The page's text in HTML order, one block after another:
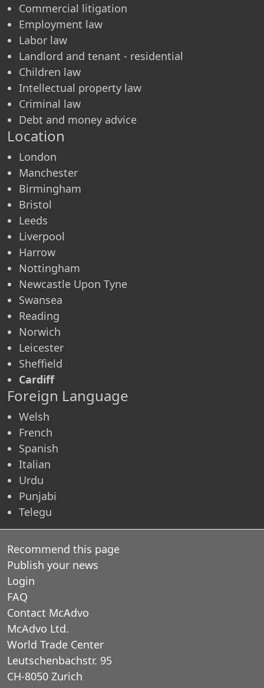
Commercial litigation
Employment law
Labor law
Landlord and tenant - residential
Children law
Intellectual property law
Criminal law
Debt and money advice
Location
London
Manchester
Birmingham
Bristol
Leeds
Liverpool
Harrow
Nottingham
Newcastle Upon Tyne
Swansea
Reading
Norwich
Leicester
Sheffield
Cardiff
Foreign Language
Welsh
French
Spanish
Italian
Urdu
Punjabi
Telegu
Recommend this page
Publish your news
Login
FAQ
Contact McAdvo
McAdvo Ltd.
World Trade Center
Leutschenbachstr. 95
CH-8050 Zurich